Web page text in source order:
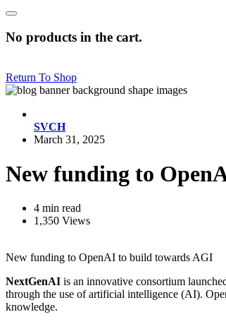
No products in the cart.
Return To Shop
SVCH
March 31, 2025
New funding to
4 min read
1,350 Views
New funding to OpenAI to build towards AGI
NextGenAI is an innovative consortium
through the use of artificial intelligence (AI).
knowledge.